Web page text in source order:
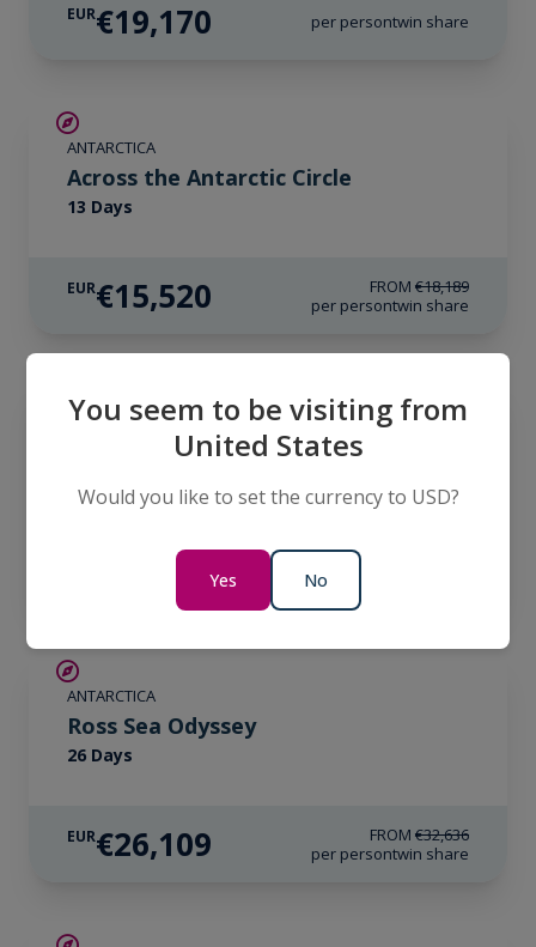
EUR€19,170 per persontwin share
ANTARCTICA
Across the Antarctic Circle
13 Days
EUR€15,520 FROM €18,189
per persontwin share
LIMITED AVAILABILITY
ANTARCTICA
Antarctica Complete
€33,171 per person
ANTARCTICA
Ross Sea Odyssey
26 Days
EUR€26,109 FROM €32,636
per persontwin share
You seem to be visiting from
United States
Would you like to set the currency to USD?
Yes No